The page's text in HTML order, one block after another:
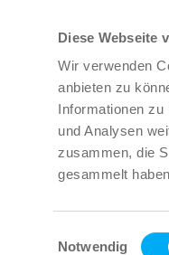
Diese Webseite
Wir verwenden
anbieten zu
Informationen zu
und Analysen
zusammen, die
gesammelt
Notwendig